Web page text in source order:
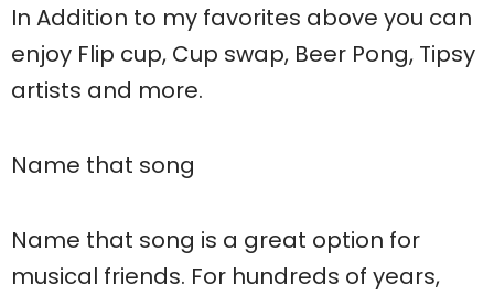
In Addition to my favorites above you can
enjoy Flip cup, Cup swap, Beer Pong, Tipsy
artists and more.
Name that song
Name that song is a great option for
musical friends. For hundreds of years,